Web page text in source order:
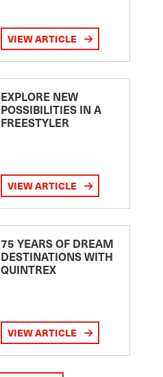
VIEW ARTICLE
EXPLORE NEW
POSSIBILITIES IN A
FREESTYLER
VIEW ARTICLE
75 YEARS OF DREAM
DESTINATIONS WITH
QUINTREX
VIEW ARTICLE